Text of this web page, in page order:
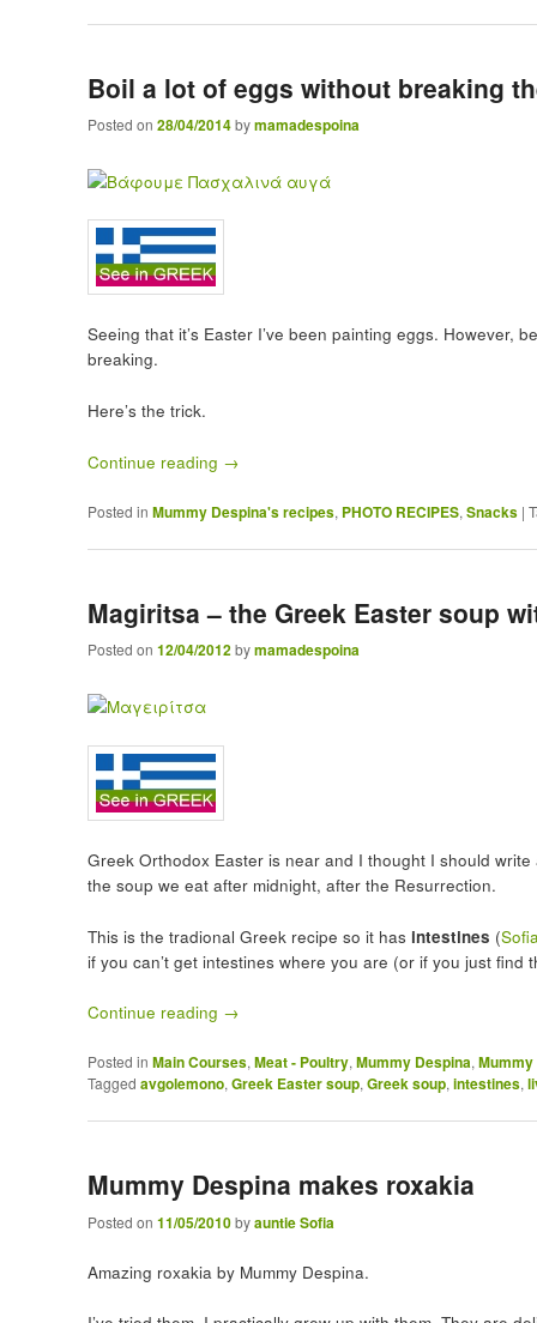
Boil a lot of eggs without breaking
Posted on 28/04/2014bymamadespoina
Seeing that it’s Easter I’ve been painting eggs. However,
breaking.
Here’s the trick.
Continue reading →
Posted in Mummy Despina's recipes, PHOTO RECIPES, Snacks |
Magiritsa – the Greek Easter soup
Posted on 12/04/2012bymamadespoina
Greek Orthodox Easter is near and I thought I should
the soup we eat after midnight, after the Resurrection.
This is the tradional Greek recipe so it has intestines (
if you can’t get intestines where you are (or if you just find
Continue reading →
Posted in Main Courses,Meat - Poultry,Mummy Despina,
Tagged avgolemono,Greek Easter soup,Greek soup,intestines,
Mummy Despina makes roxakia
Posted on 11/05/2010byauntie Sofia
Amazing roxakia by Mummy Despina.